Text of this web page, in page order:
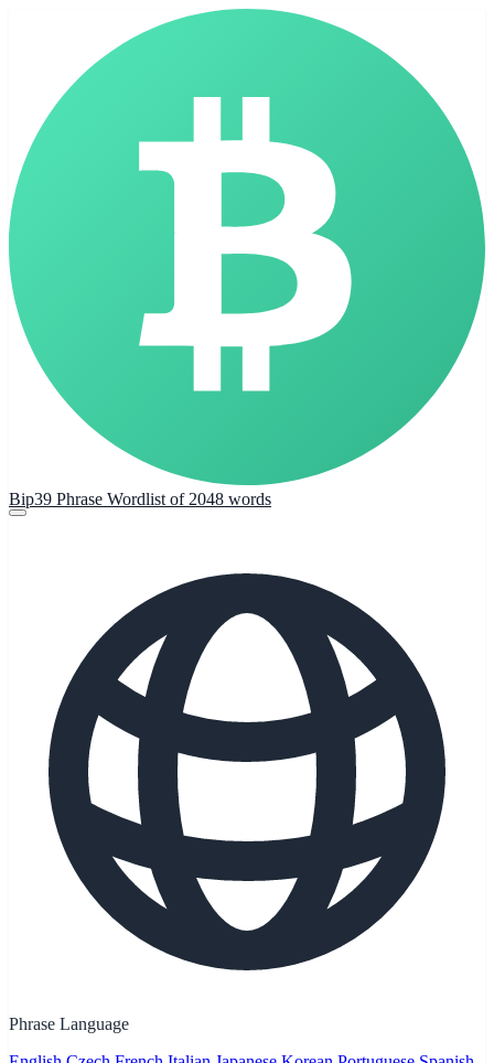
Bip39 Phrase Wordlist of 2048 words
Phrase Language